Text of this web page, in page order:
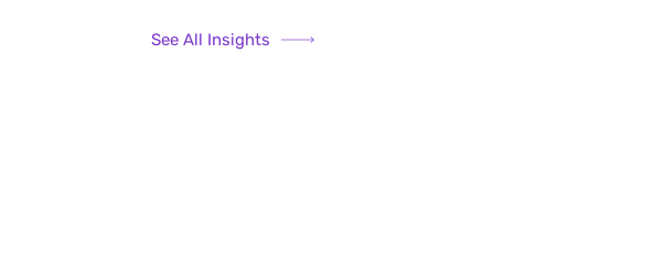
See All Insights